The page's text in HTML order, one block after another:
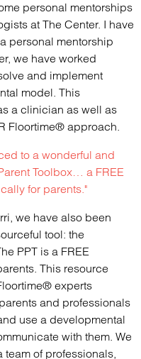
personal mentorships
at The Center. I have
personal mentorship
we have worked
and implement
model. This
a clinician as well as
Floortime® approach.
to a wonderful and
Toolbox… a FREE
for parents."
we have also been
tool: the
PPT is a FREE
This resource
experts
and professionals
use a developmental
with them. We
of professionals,